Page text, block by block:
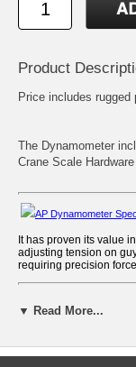
Product
Price includes
The Dynamometer
Crane Scale
AP Dynamometer
It has proven its value
adjusting tension on
requiring precision
Features & Benefits
tension, traction and
▼ Read More...